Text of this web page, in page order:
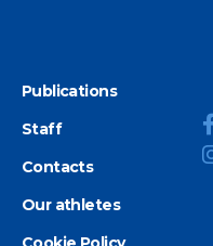
Publications
Staff
Contacts
Our athletes